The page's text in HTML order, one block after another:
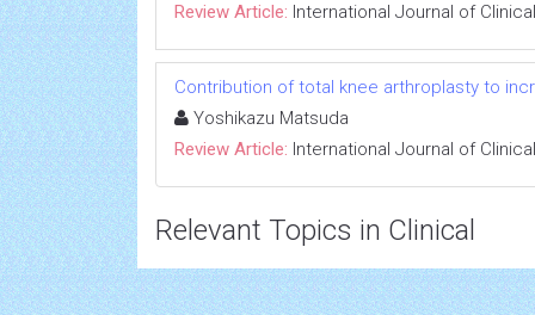
Review Article: International Journal of
Contribution of total knee arthroplasty to
Yoshikazu Matsuda
Review Article: International Journal of
Relevant Topics in Clinical